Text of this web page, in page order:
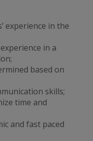
experience in the
in a
based on
skills;
time and
and fast paced